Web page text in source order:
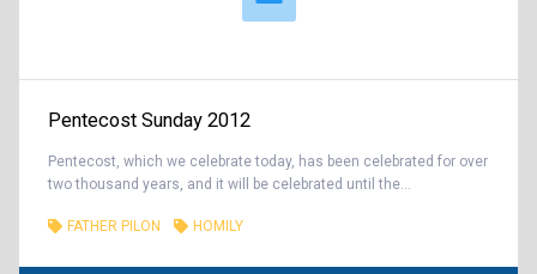
Pentecost Sunday 2012
Pentecost, which we celebrate today, has been celebrated for over
two thousand years, and it will be celebrated until the...
FATHER PILON HOMILY